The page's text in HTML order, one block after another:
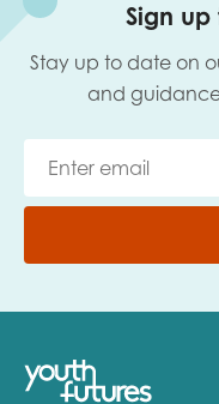
Sign
Stay up to date on
and